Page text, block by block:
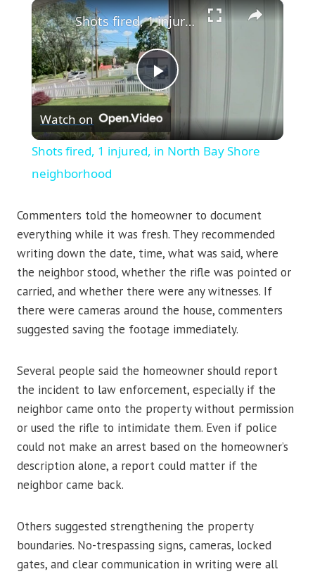
×
Play
Video
Shots fired, 1 injured, in North Bay Shore neighborhood
Watch on
Shots fired, 1 injured, in North Bay Shore
neighborhood
Commenters told the homeowner to document
everything while it was fresh. They recommended
writing down the date, time, what was said, where
the neighbor stood, whether the rifle was pointed or
carried, and whether there were any witnesses. If
there were cameras around the house, commenters
suggested saving the footage immediately.
Several people said the homeowner should report
the incident to law enforcement, especially if the
neighbor came onto the property without permission
or used the rifle to intimidate them. Even if police
could not make an arrest based on the homeowner’s
description alone, a report could matter if the
neighbor came back.
Others suggested strengthening the property
boundaries. No-trespassing signs, cameras, locked
gates, and clear communication in writing were all